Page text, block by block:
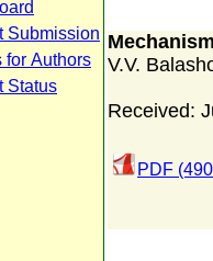
Submission
for Authors
Status
V.V.
Received:
PDF